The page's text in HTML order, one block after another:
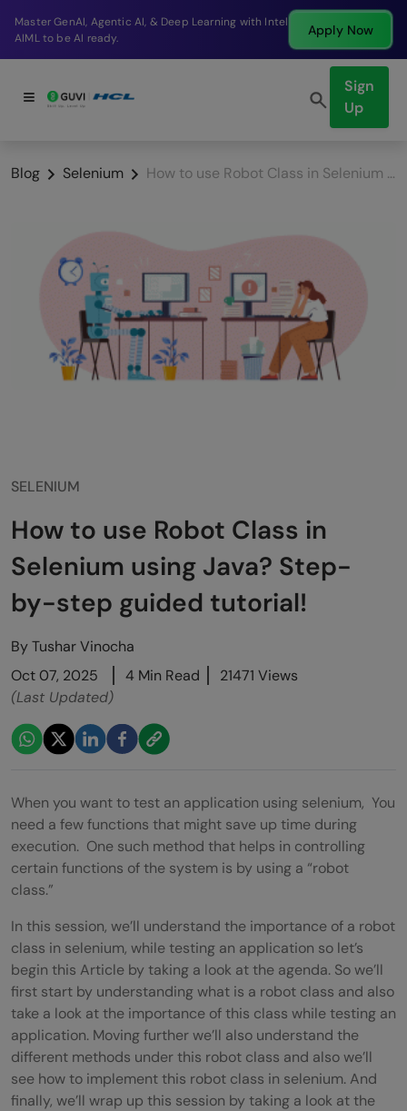
Break into a high-paying SDE role at a top product
company in just 9 months.
Apply Now
Sign
Up
Blog Selenium How to use Robot Class in Selenium using Java? Step-by-step guided tutorial!
SELENIUM
How to use Robot Class in
Selenium using Java? Step-
by-step guided tutorial!
ByTushar Vinocha
Oct 07, 2025
4 Min Read
21471 Views
(Last Updated)
When you want to test an application using selenium, You
need a few functions that might save up time during
execution. One such method that helps in controlling
certain functions of the system is by using a “robot
class.”
In this session, we’ll understand the importance of a robot
class in selenium, while testing an application so let’s
begin this Article by taking a look at the agenda. So we’ll
first start by understanding what is a robot class and also
take a look at the importance of this class while testing an
application. Moving further we’ll also understand the
different methods under this robot class and also we’ll
see how to implement this robot class in selenium. And
finally, we’ll wrap up this session by taking a look at the